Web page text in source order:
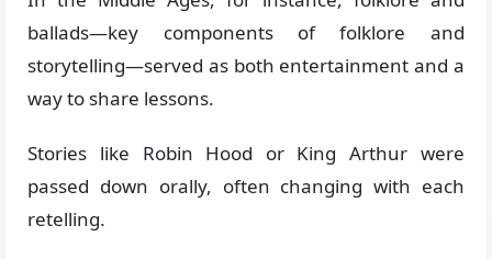
ballads—key components of folklore and
storytelling—served as both entertainment and a
way to share lessons.
Stories like Robin Hood or King Arthur were
passed down orally, often changing with each
retelling.